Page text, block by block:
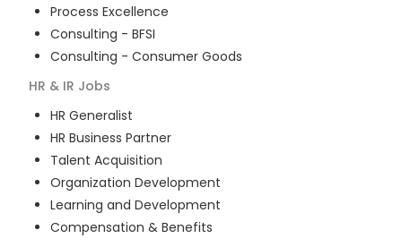
Process Excellence
Consulting - BFSI
Consulting - Consumer Goods
HR & IR Jobs
HR Generalist
HR Business Partner
Talent Acquisition
Organization Development
Learning and Development
Compensation & Benefits